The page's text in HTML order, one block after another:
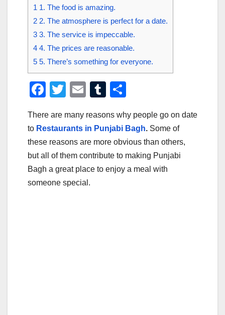
1 1. The food is amazing.
2 2. The atmosphere is perfect for a date.
3 3. The service is impeccable.
4 4. The prices are reasonable.
5 5. There’s something for everyone.
F
c
e
b
o
o
T
tt
er
E
ail
T
m
bl
r
ar
e
There are many reasons why people go on date
to Restaurants in Punjabi Bagh. Some of
these reasons are more obvious than others,
but all of them contribute to making Punjabi
Bagh a great place to enjoy a meal with
someone special.